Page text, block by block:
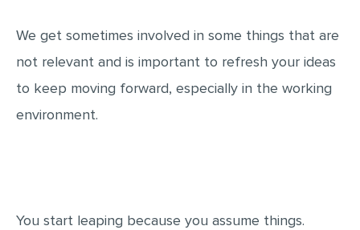
We get sometimes involved in some things that are
not relevant and is important to refresh your ideas
to keep moving forward, especially in the working
environment.
You start leaping because you assume things.